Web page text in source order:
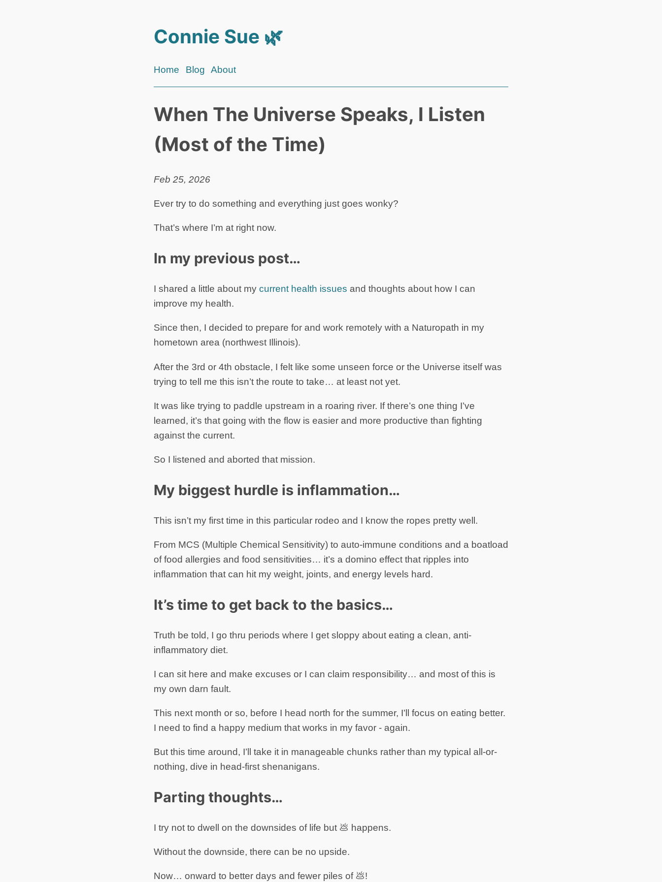
Connie Sue 🌿
Home Blog About
When The Universe Speaks, I Listen
(Most of the Time)
Feb 25, 2026
Ever try to do something and everything just goes wonky?
That’s where I’m at right now.
In my previous post…
I shared a little about my current health issues and thoughts about how I can
improve my health.
Since then, I decided to prepare for and work remotely with a Naturopath in my
hometown area (northwest Illinois).
After the 3rd or 4th obstacle, I felt like some unseen force or the Universe itself was
trying to tell me this isn’t the route to take… at least not yet.
It was like trying to paddle upstream in a roaring river. If there’s one thing I’ve
learned, it’s that going with the flow is easier and more productive than fighting
against the current.
So I listened and aborted that mission.
My biggest hurdle is inflammation…
This isn’t my first time in this particular rodeo and I know the ropes pretty well.
From MCS (Multiple Chemical Sensitivity) to auto-immune conditions and a boatload
of food allergies and food sensitivities… it’s a domino effect that ripples into
inflammation that can hit my weight, joints, and energy levels hard.
It’s time to get back to the basics…
Truth be told, I go thru periods where I get sloppy about eating a clean, anti-
inflammatory diet.
I can sit here and make excuses or I can claim responsibility… and most of this is
my own darn fault.
This next month or so, before I head north for the summer, I’ll focus on eating better.
I need to find a happy medium that works in my favor - again.
But this time around, I’ll take it in manageable chunks rather than my typical all-or-
nothing, dive in head-first shenanigans.
Parting thoughts…
I try not to dwell on the downsides of life but 💩 happens.
Without the downside, there can be no upside.
Now… onward to better days and fewer piles of 💩!